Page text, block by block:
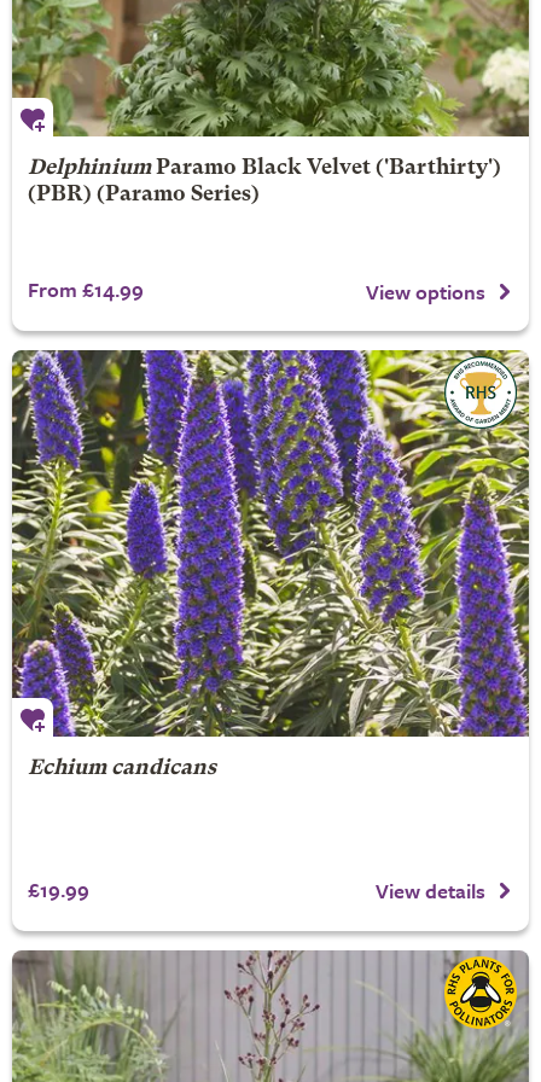
Delphinium Paramo Black Velvet('Barthirty')
(PBR) (Paramo Series)
From £14.99 View options
Echium candicans
£19.99 View details